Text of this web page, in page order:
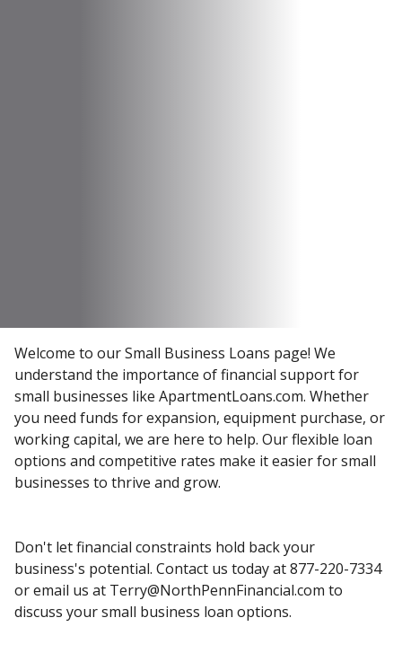
Welcome to our Small Business Loans page! We
understand the importance of financial support for
small businesses like ApartmentLoans.com. Whether
you need funds for expansion, equipment purchase, or
working capital, we are here to help. Our flexible loan
options and competitive rates make it easier for small
businesses to thrive and grow.
Don't let financial constraints hold back your
business's potential. Contact us today at 877-220-7334
or email us at Terry@NorthPennFinancial.com to
discuss your small business loan options.